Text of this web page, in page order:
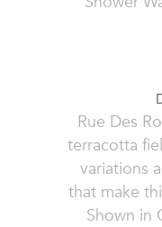
Rue Des
terracotta
variations
that make
Shown in